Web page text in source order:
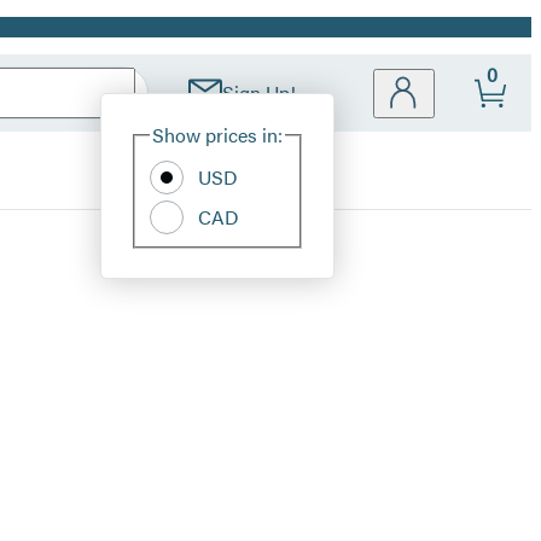
Sign Up!
Site
Show prices in:
USD
CAD
0